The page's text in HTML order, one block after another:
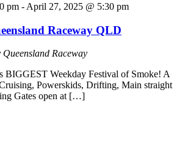
pm - April 27, 2025 @ 5:30 pm
Raceway QLD
Queensland Raceway
BIGGEST Weekday Festival of Smoke! A
Powerskids, Drifting, Main straight
Gates open at […]